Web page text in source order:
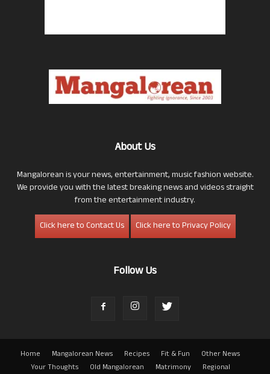
About Us
Mangalorean is your news, entertainment, music fashion website.
We provide you with the latest breaking news and videos straight
from the entertainment industry.
Click here to Contact Us
Click here to Privacy Policy
Follow Us
Home Mangalorean News Recipes Fit & Fun
Other News
Your Thoughts
Old Mangalorean Matrimony Regional